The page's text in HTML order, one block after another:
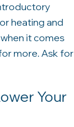
heating and
it comes
more. Ask for
Your